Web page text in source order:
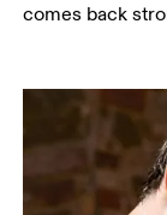
comes back